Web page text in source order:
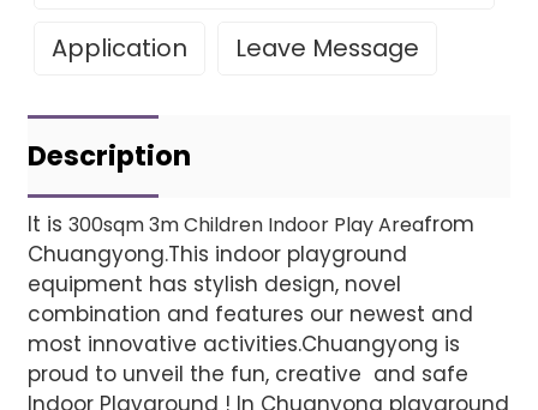
Application
Leave Message
Description
It is 300sqm 3m Children Indoor Play Areafrom
Chuangyong.This indoor playground
equipment has stylish design, novel
combination and features our newest and
most innovative activities.Chuangyong is
proud to unveil the fun, creative and safe
Project installatio
Finished installation
Leave Your Message